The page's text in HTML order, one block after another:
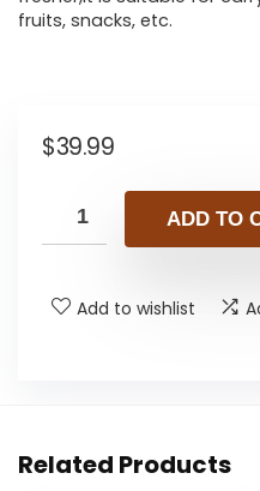
fruits, snacks, etc.
$39.99
ADD TO
Add to wishlist
Related Products